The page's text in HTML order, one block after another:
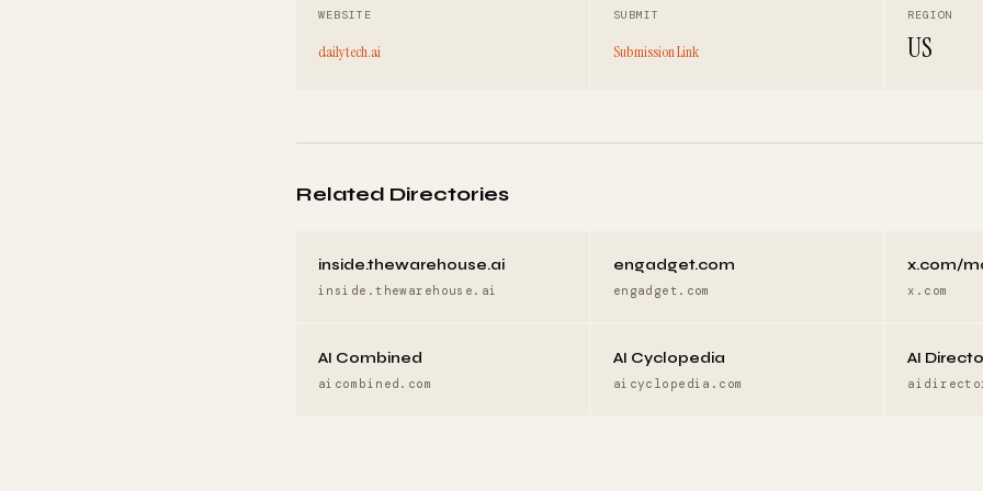
WEBSITE
dailytech.ai
SUBMIT
Submission Link
REGION
US
Related Directories
inside.thewarehouse.ai
inside.thewarehouse.ai
engadget.com
engadget.com
x.com/
x.com
AI Combined
aicombined.com
AI Cyclopedia
aicyclopedia.com
AI